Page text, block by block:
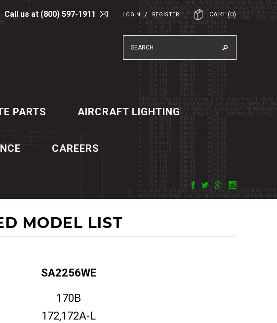
CART(0)
LOGIN / REGISTER
Call us at (800) 597-1911
PARTS AIRCRAFT LIGHTING
CAREERS
MODEL LIST
SA2256WE
170B
172,172A-L